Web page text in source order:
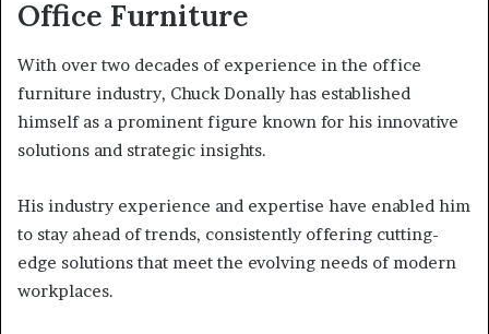
Office Furniture
With over two decades of experience in the office
furniture industry, Chuck Donally has established
himself as a prominent figure known for his innovative
solutions and strategic insights.
His industry experience and expertise have enabled him
to stay ahead of trends, consistently offering cutting-
edge solutions that meet the evolving needs of modern
workplaces.